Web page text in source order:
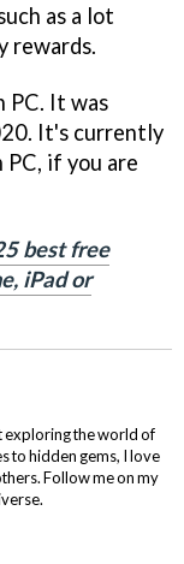
as a lot
rewards.
PC. It was
It's currently
if you are
best free
iPad or
exploring the world of
to hidden gems, I love
Follow me on my